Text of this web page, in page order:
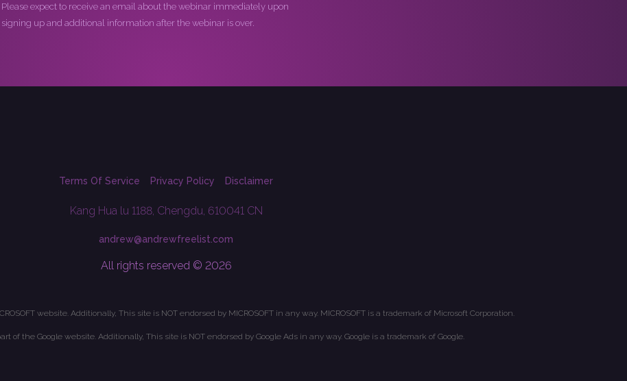
Please expect to receive an email about the webinar immediately upon
signing up and additional information after the webinar is over.
Terms Of Service Privacy Policy Disclaimer
Kang Hua lu 1188, Chengdu, 610041 CN
andrew@andrewfreelist.com
All rights reserved © 2026
website. Additionally, This site is NOT endorsed by MICROSOFT in any way. MICROSOFT is a trademark of Microsoft Corporation.
of the Google website. Additionally, This site is NOT endorsed by Google Ads in any way. Google is a trademark of Google.